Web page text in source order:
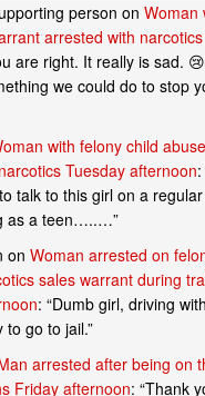
person on Woman
arrested with
are right. It really is sad.
we could do to stop
with felony child
Tuesday afternoon:
talk to this girl on a
as a teen…..…”
on Woman arrested on
sales warrant during
: “Dumb girl, driving
to go to jail.”
arrested after being on
Friday afternoon: “Thank